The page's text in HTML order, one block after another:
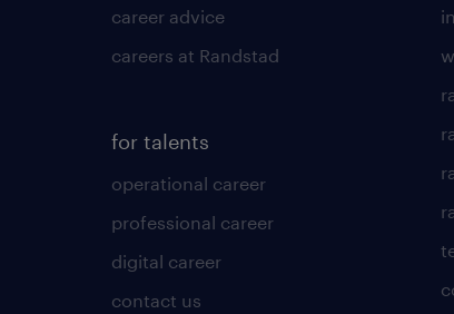
career advice
careers at Randstad
for talents
operational career
professional career
digital career
contact us